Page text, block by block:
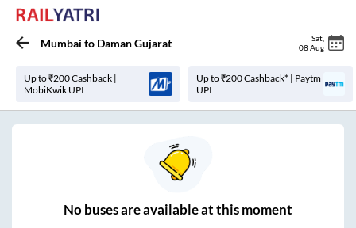
Mumbai to Daman Gujarat Sat
08 Aug
Up to ₹200 Cashback |
MobiKwik UPI
Up to ₹200 Cashback* | Paytm
UPI
Nobuses areavailable at this moment